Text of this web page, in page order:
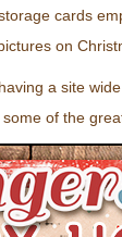
cards
on
a site
of the